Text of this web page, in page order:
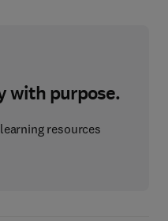
with purpose.
resources